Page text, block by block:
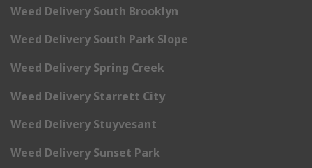
Weed Delivery South Brooklyn
Weed Delivery South Park Slope
Weed Delivery Spring Creek
Weed Delivery Starrett City
Weed Delivery Stuyvesant
Weed Delivery Sunset Park